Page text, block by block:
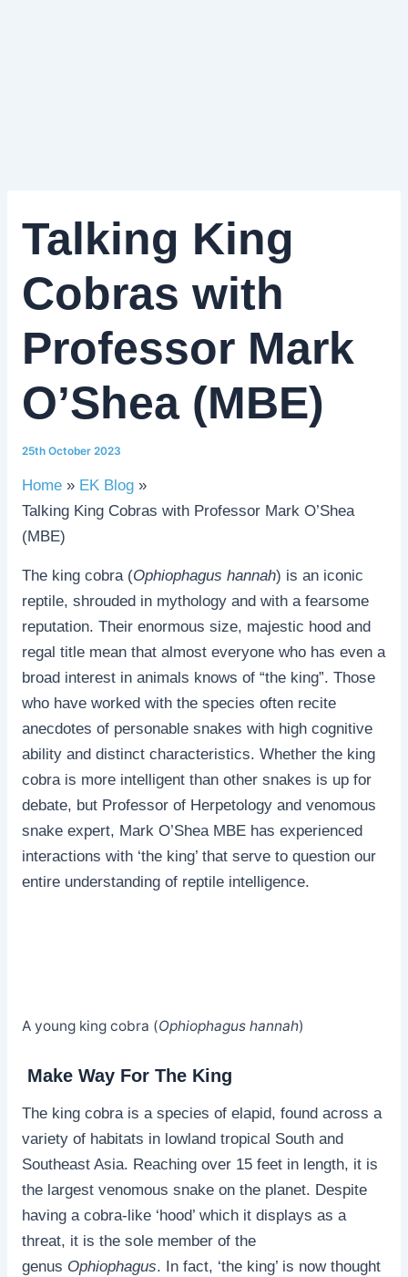
Talking King
Cobras with
Professor Mark
O’Shea (MBE)
25th October 2023
Home
EK Blog
Talking King Cobras with Professor Mark O’Shea
(MBE)
The king cobra (Ophiophagus hannah) is an iconic
reptile, shrouded in mythology and with a fearsome
reputation. Their enormous size, majestic hood and
regal title mean that almost everyone who has even a
broad interest in animals knows of “the king”. Those
who have worked with the species often recite
anecdotes of personable snakes with high cognitive
ability and distinct characteristics. Whether the king
cobra is more intelligent than other snakes is up for
debate, but Professor of Herpetology and venomous
snake expert, Mark O’Shea MBE has experienced
interactions with ‘the king’ that serve to question our
entire understanding of reptile intelligence.
A young king cobra (Ophiophagus hannah)
Make Way For The King
The king cobra is a species of elapid, found across a
variety of habitats in lowland tropical South and
Southeast Asia. Reaching over 15 feet in length, it is
the largest venomous snake on the planet. Despite
having a cobra-like ‘hood’ which it displays as a
threat, it is the sole member of the
genus Ophiophagus. In fact, ‘the king’ is now thought